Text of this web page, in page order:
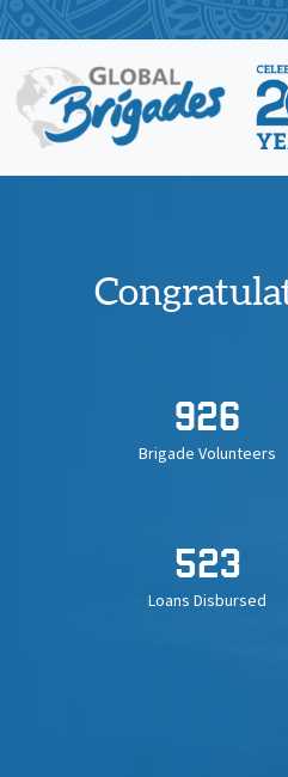
Skip
to
content
926
Brigade Volunteers
523
Loans Disbursed